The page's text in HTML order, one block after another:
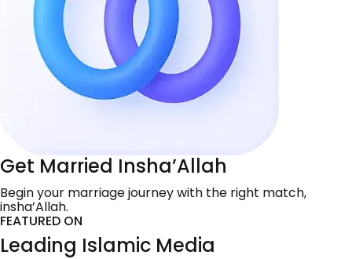
Get Married Insha’Allah
Begin your marriage journey with the right match,
insha’Allah.
FEATURED ON
Leading Islamic Media